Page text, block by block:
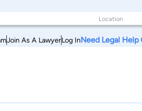
Join As A LawyerLog InNeed Legal Help